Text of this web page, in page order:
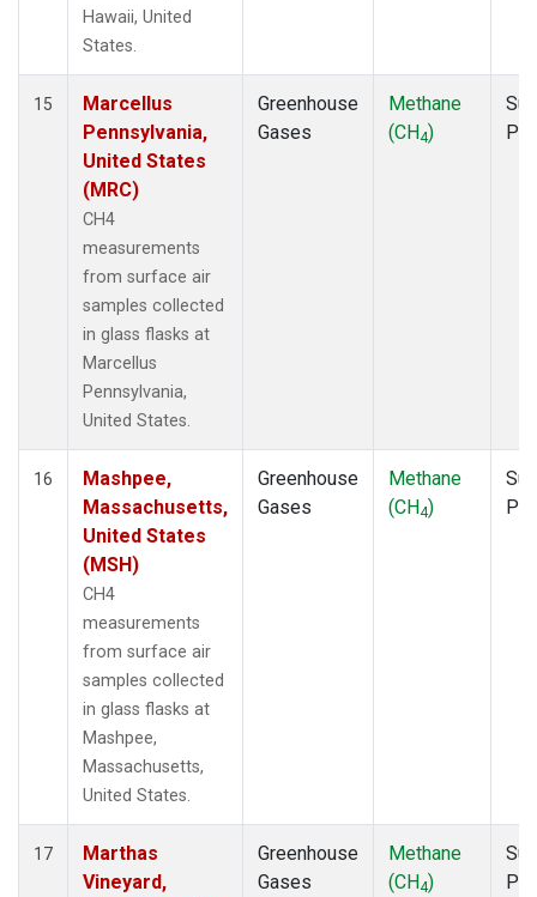
Hawaii, United
States.
15
Marcellus
Pennsylvania,
United States
(MRC)
CH4
measurements
from surface air
samples collected
in glass flasks at
Marcellus
Pennsylvania,
United States.
Greenhouse
Gases
Methane
(CH4)
16
Mashpee,
Massachusetts,
United States
(MSH)
CH4
measurements
from surface air
samples collected
in glass flasks at
Mashpee,
Massachusetts,
United States.
Greenhouse
Gases
Methane
(CH4)
17
Marthas
Vineyard,
Greenhouse
Gases
Methane
(CH4)